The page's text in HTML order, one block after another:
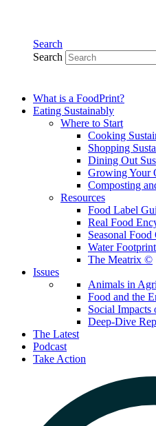
Search
Search
What is a FoodPrint?
Eating Sustainably
Where to Start
Cooking
Shopping
Dining Out
Growing Your
Composting
Resources
Food Label
Real Food
Seasonal Food
Water
The Meatrix ©
Issues
Animals in
Food and the
Social Impacts
Deep-Dive
The Latest
Podcast
Take Action